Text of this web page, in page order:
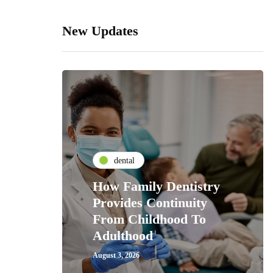
New Updates
dental
How Family Dentistry
Provides Continuity
From Childhood To
Adulthood
August 3, 2026